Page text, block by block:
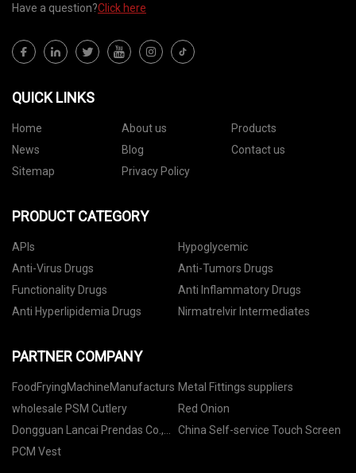
Have a question?Click here
QUICK LINKS
Home About us
Products
News
Blog
Contact us
Sitemap
Privacy Policy
PRODUCT CATEGORY
APIs
Hypoglycemic
Anti-Virus Drugs
Anti-Tumors Drugs
Functionality Drugs
Anti Inflammatory Drugs
Anti Hyperlipidemia Drugs
Nirmatrelvir Intermediates
PARTNER COMPANY
FoodFryingMachineManufacturs Metal Fittings suppliers
wholesale PSM Cutlery
Red Onion
Dongguan Lancai Prendas Co.,
Ltd.
China Self-service Touch Screen
PCM Vest